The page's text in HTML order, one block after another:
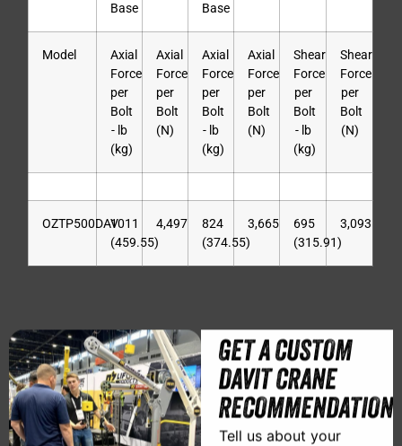
Base
Base
Model
Axial
Force
per
Bolt
- lb
(kg)
Axial
Force
per
Bolt
(N)
Axial
Force
per
Bolt
- lb
(kg)
Axial
Force
per
Bolt
(N)
Shear
Force
per
Bolt
- lb
(kg)
Shear
Force
per
Bolt
(N)
OZTP500DAV1011
(459.55)
4,497
824
(374.55)
3,665
695
(315.91)
3,093
GET A CUSTOM
DAVIT CRANE
RECOMMENDATION
Tell us about your